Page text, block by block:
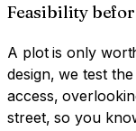
Feasibility
A plot is only
design, we test
access,
street, so you